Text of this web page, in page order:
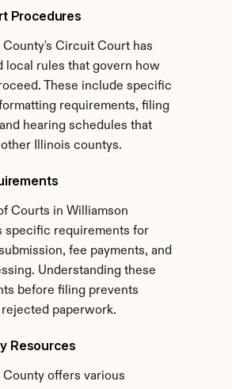
Procedures
County's Circuit Court has
local rules that govern how
These include specific
requirements, filing
hearing schedules that
Illinois countys.
Courts in Williamson
specific requirements for
fee payments, and
Understanding these
before filing prevents
rejected paperwork.
Resources
County offers various